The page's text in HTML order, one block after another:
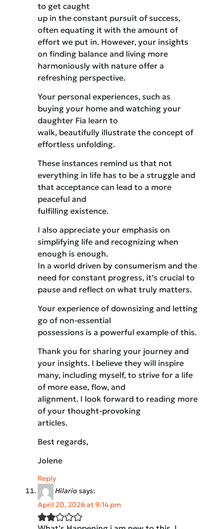
to get caught
up in the constant pursuit of success,
often equating it with the amount of
effort we put in. However, your insights
on finding balance and living more
harmoniously with nature offer a
refreshing perspective.
Your personal experiences, such as
buying your home and watching your
daughter Fia learn to
walk, beautifully illustrate the concept of
effortless unfolding.
These instances remind us that not
everything in life has to be a struggle and
that acceptance can lead to a more
peaceful and
fulfilling existence.
I also appreciate your emphasis on
simplifying life and recognizing when
enough is enough.
In a world driven by consumerism and the
need for constant progress, it’s crucial to
pause and reflect on what truly matters.
Your experience of downsizing and letting
go of non-essential
possessions is a powerful example of this.
Thank you for sharing your journey and
your insights. I believe they will inspire
many, including myself, to strive for a life
of more ease, flow, and
alignment. I look forward to reading more
of your thought-provoking
articles.
Best regards,
Jolene
Reply
Hilario says:
April 20, 2026 at 9:14 pm